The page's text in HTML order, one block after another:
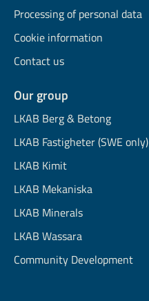
Processing of personal data
Cookie information
Contact us
Our group
LKAB Berg & Betong
LKAB Fastigheter (SWE only)
LKAB Kimit
LKAB Mekaniska
LKAB Minerals
LKAB Wassara
Community Development